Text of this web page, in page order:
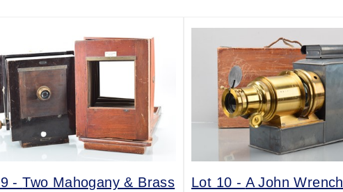
9 -Two Mahogany & Brass
Lot 10 - A John Wrench